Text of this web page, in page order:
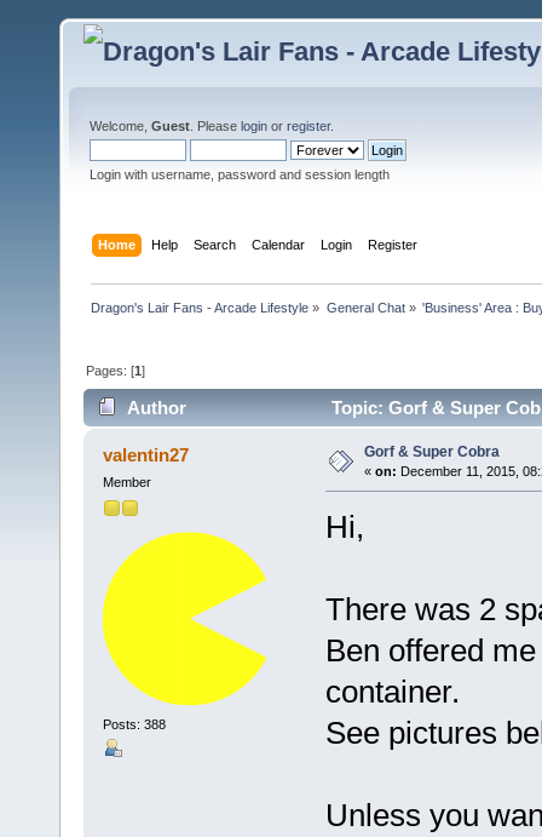
Welcome, Guest . Please login or register.
Login with username, password and session length
Home Help Search Calendar Login Register
Dragon's Lair Fans - Arcade Lifestyle » General Chat» 'Business' Area :
Pages: [1]
Author Topic: Gorf & Super
valentin27
Member
Posts: 388
Gorf & Super Cobra
« on: December 11, 2015,
Hi,
There was 2
Ben offered
container.
See pictures
Unless you